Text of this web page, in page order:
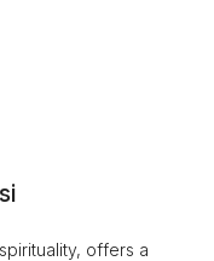
offers a